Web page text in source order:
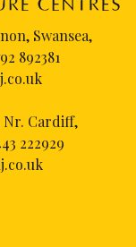
Swansea,
892381
Nr. Cardiff,
222929